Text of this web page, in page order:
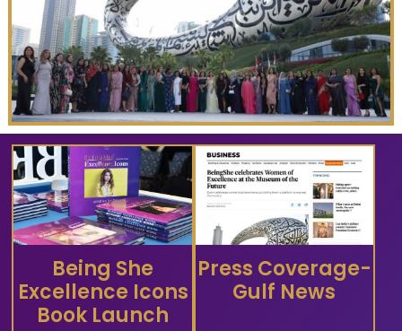
Being She
Excellence Icons
Book Launch
Press Coverage-
Gulf News